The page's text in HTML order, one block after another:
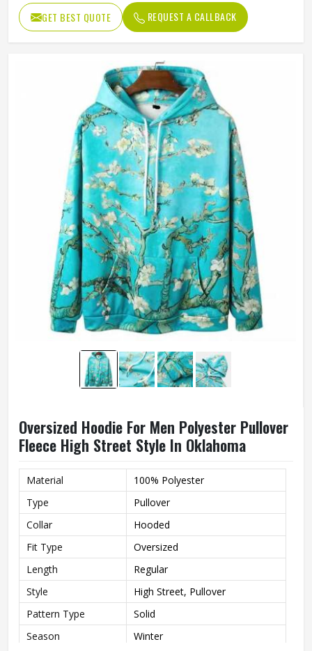
Weaving Method
Knitted
Fabric Type
Fleece
Black and White
Accept Customized Size
Customized Logo Printing
High Quality
Custom Designs
GET BEST QUOTE REQUEST A CALLBACK
Oversized Hoodie For Men Polyester Pullover
Fleece High Street Style In Oklahoma
Material
100% Polyester
Type
Pullover
Collar
Hooded
Fit Type
Oversized
Length
Regular
Style
High Street, Pullover
Pattern Type
Solid
Season
Winter